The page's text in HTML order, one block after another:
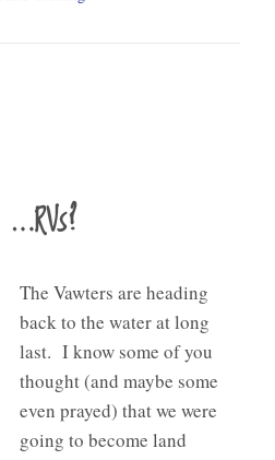
The Vawters are heading
back to the water at long
last. I know some of you
thought (and maybe some
even prayed) that we were
going to become land